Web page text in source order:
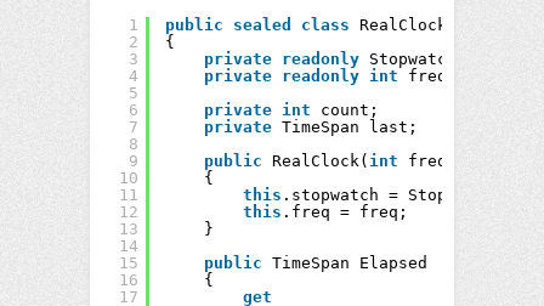
1
2
3
4
5
6
7
8
9
10
11
12
13
14
15
16
17
public sealed class RealClock : IClock
{
private readonly Stopwatch
private readonly int
freq;
private int
count;
private TimeSpan last;
public RealClock( int
freq)
{
this .stopwatch =
this .freq = freq;
}
public TimeSpan Elapsed
{
get